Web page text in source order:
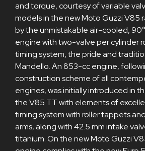
and torque, courtesy of variable
models in the new Moto Guzzi V85
by the unmistakable air-cooled,
engine with two-valve per cylinder
timing system, the pride and
Mandello. An 853-cc engine,
construction scheme of all
engines, was initially introduced in
the V85 TT with elements of
timing system with roller tappets
arms, along with 42.5 mm intake
titanium. On the new Moto Guzzi